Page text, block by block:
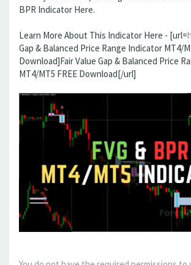
BPR Indicator Here.
Learn More About This Indicator Here - [url=
Gap & Balanced Price Range Indicator MT4/
Download]Fair Value Gap & Balanced Price
MT4/MT5 FREE Download[/url]